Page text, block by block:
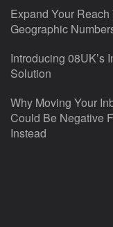
Expand Your
Geographic
Introducing 08UK’s
Solution
Why Moving Your
Could Be Negative
Instead